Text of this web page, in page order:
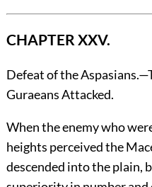
CHAPTER XXV.
Defeat of the
Guraeans Attacked.
Whenthe enemy who
heights perceived the
descended into the plain,